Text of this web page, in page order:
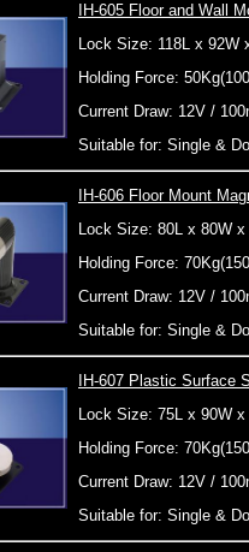
IH-605 Floor and Wall
Lock Size: 118L x 92W
Holding Force:
Current Draw: 12V /
Suitable for: Single &
IH-606 Floor Mount
Lock Size: 80L x 80W x
Holding Force:
Current Draw: 12V /
Suitable for: Single &
IH-607 Plastic Surface
Lock Size: 75L x 90W x
Holding Force:
Current Draw: 12V /
Suitable for: Single &